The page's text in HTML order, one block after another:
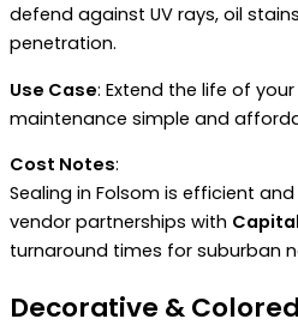
defend against UV rays, oil
penetration.
Use Case: Extend the life of
maintenance simple and
Cost Notes:
Sealing in Folsom is efficient
vendor partnerships with
turnaround times for suburban
Decorative &